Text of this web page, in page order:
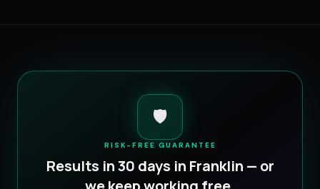
🛡️
RISK-FREE GUARANTEE
Results in 30 days in Franklin — or